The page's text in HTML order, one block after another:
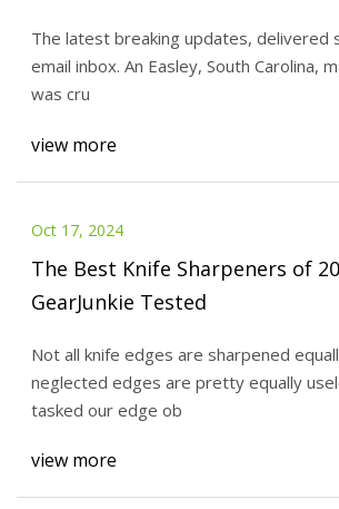
The latest breaking updates, delivered
email inbox. An Easley, South Carolina,
was cru
view more
Oct 17, 2024
The Best Knife Sharpeners of
GearJunkie Tested
Not all knife edges are sharpened
neglected edges are pretty equally
tasked our edge ob
view more